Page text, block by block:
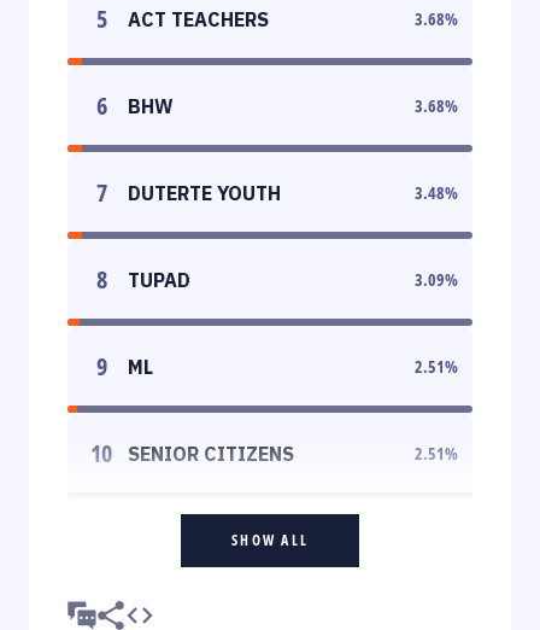
5 ACT TEACHERS 3.68%
6 BHW 3.68%
7 DUTERTE YOUTH 3.48%
8 TUPAD 3.09%
9 ML 2.51%
10 SENIOR CITIZENS 2.51%
SHOW ALL